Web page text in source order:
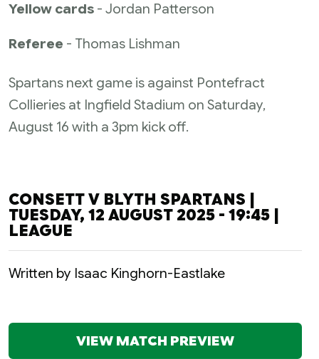
Yellow cards - Jordan Patterson
Referee - Thomas Lishman
Spartans next game is against Pontefract
Collieries at Ingfield Stadium on Saturday,
August 16 with a 3pm kick off.
CONSETT V BLYTH SPARTANS |
TUESDAY, 12 AUGUST 2025 - 19:45 |
LEAGUE
Written by Isaac Kinghorn-Eastlake
VIEW MATCH PREVIEW